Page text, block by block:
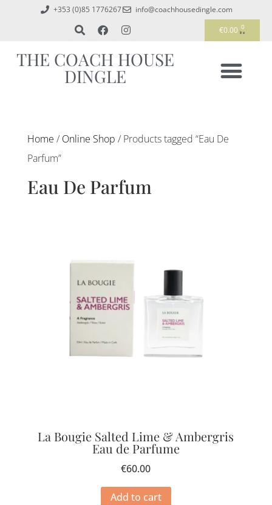
+353 (0)85 1776267
info@coachhousedingle.com
€0.00 0
THE COACH HOUSE
DINGLE
Home / Online Shop / Products tagged “Eau De
Parfum”
Eau De Parfum
La Bougie Salted Lime & Ambergris
Eau de Parfume
€60.00
Add to cart